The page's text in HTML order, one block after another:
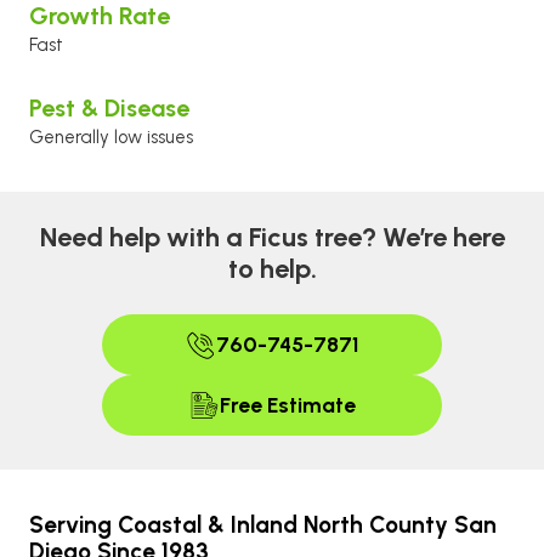
Growth Rate
Fast
Pest & Disease
Generally low issues
Need help with a Ficus tree? We’re here
to help.
760-745-7871
Free Estimate
Serving Coastal & Inland North County San